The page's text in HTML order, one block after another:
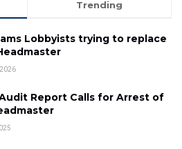
Trending
Lobbyists trying to replace
Audit Report Calls for Arrest of